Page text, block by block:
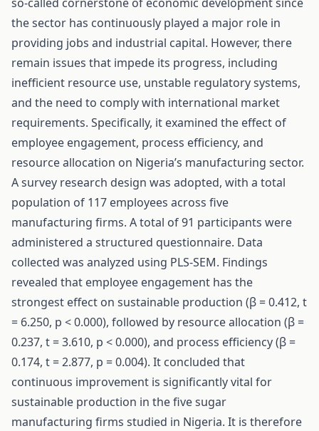
the sector has continuously played a major role in
providing jobs and industrial capital. However, there
remain issues that impede its progress, including
inefficient resource use, unstable regulatory systems,
and the need to comply with international market
requirements. Specifically, it examined the effect of
employee engagement, process efficiency, and
resource allocation on Nigeria’s manufacturing sector.
A survey research design was adopted, with a total
population of 117 employees across five
manufacturing firms. A total of 91 participants were
administered a structured questionnaire. Data
collected was analyzed using PLS-SEM. Findings
revealed that employee engagement has the
strongest effect on sustainable production (β = 0.412, t
= 6.250, p < 0.000), followed by resource allocation (β =
0.237, t = 3.610, p < 0.000), and process efficiency (β =
0.174, t = 2.877, p = 0.004). It concluded that
continuous improvement is significantly vital for
sustainable production in the five sugar
manufacturing firms studied in Nigeria. It is therefore